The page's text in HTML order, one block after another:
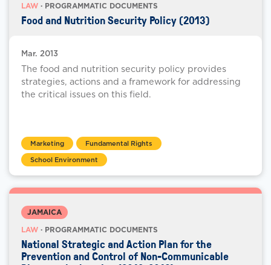
LAW · PROGRAMMATIC DOCUMENTS
Food and Nutrition Security Policy (2013)
Mar. 2013
The food and nutrition security policy provides
strategies, actions and a framework for addressing
the critical issues on this field.
Marketing
Fundamental Rights
School Environment
JAMAICA
LAW · PROGRAMMATIC DOCUMENTS
National Strategic and Action Plan for the
Prevention and Control of Non-Communicable